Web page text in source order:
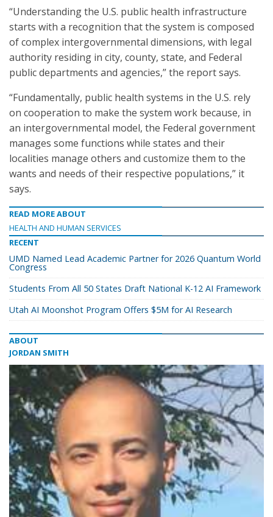
“Understanding the U.S. public health infrastructure
starts with a recognition that the system is composed
of complex intergovernmental dimensions, with legal
authority residing in city, county, state, and Federal
public departments and agencies,” the report says.
“Fundamentally, public health systems in the U.S. rely
on cooperation to make the system work because, in
an intergovernmental model, the Federal government
manages some functions while states and their
localities manage others and customize them to the
wants and needs of their respective populations,” it
says.
READ MORE ABOUT
HEALTH AND HUMAN SERVICES
RECENT
UMD Named Lead Academic Partner for 2026 Quantum World
Congress
Students From All 50 States Draft National K-12 AI Framework
Utah AI Moonshot Program Offers $5M for AI Research
ABOUT
JORDAN SMITH